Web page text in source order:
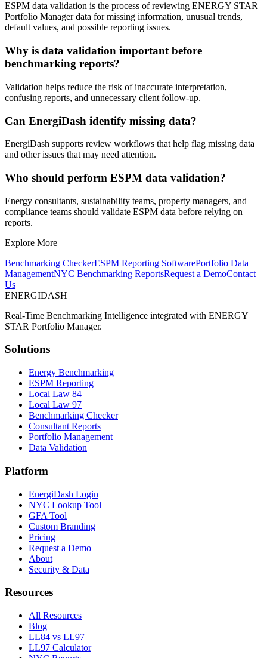
ESPM data validation is the process of reviewing ENERGY STAR
Portfolio Manager data for missing information, unusual trends,
default values, and possible reporting issues.
Why is data validation important before
benchmarking reports?
Validation helps reduce the risk of inaccurate interpretation,
confusing reports, and unnecessary client follow-up.
Can EnergiDash identify missing data?
EnergiDash supports review workflows that help flag missing data
and other issues that may need attention.
Who should perform ESPM data validation?
Energy consultants, sustainability teams, property managers, and
compliance teams should validate ESPM data before relying on
reports.
Explore More
Benchmarking CheckerESPM Reporting SoftwarePortfolio Data
ManagementNYC Benchmarking ReportsRequest a DemoContact
Us
ENERGIDASH
Real-Time Benchmarking Intelligence integrated with ENERGY
STAR Portfolio Manager.
Solutions
Energy Benchmarking
ESPM Reporting
Local Law 84
Local Law 97
Benchmarking Checker
Consultant Reports
Portfolio Management
Data Validation
Platform
EnergiDash Login
NYC Lookup Tool
GFA Tool
Custom Branding
Pricing
Request a Demo
About
Security & Data
Resources
All Resources
Blog
LL84 vs LL97
LL97 Calculator